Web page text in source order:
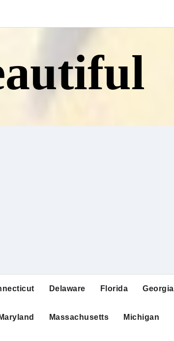
Delaware Florida Georgia
Maryland Massachusetts Michigan